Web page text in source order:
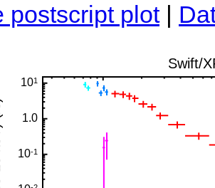
postscript plot|